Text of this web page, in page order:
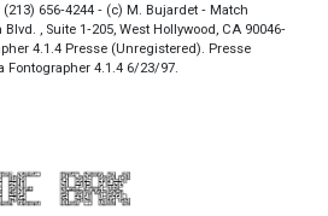
656‐4244 ‐ (c) M. Bujardet ‐ Match
, Suite 1‐205, West Hollywood, CA 90046‐
4.1.4 Presse (Unregistered). Presse
4.1.4 6/23/97.